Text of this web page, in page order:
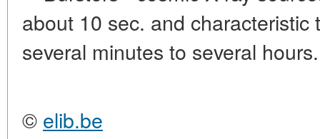
about 10 sec. and
several minutes to several
© elib.be